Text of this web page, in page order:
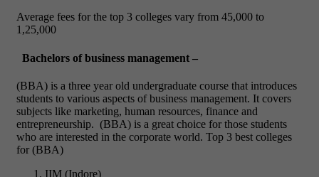
Average fees for the top 3 colleges vary from 45,000 to
1,25,000
Bachelors of business management –
(BBA) is a three year old undergraduate course that introduces
students to various aspects of business management. It covers
subjects like marketing, human resources, finance and
entrepreneurship. (BBA) is a great choice for those students
who are interested in the corporate world. Top 3 best colleges
for (BBA)
IIM (Indore)